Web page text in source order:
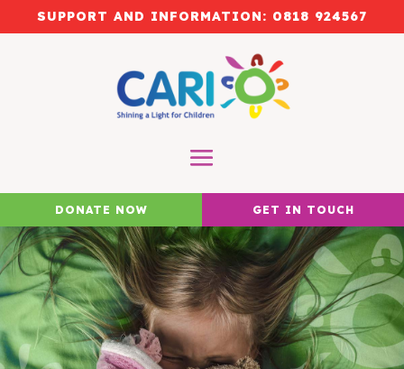
SUPPORT AND INFORMATION: 0818 924567
DONATE NOW GET IN TOUCH